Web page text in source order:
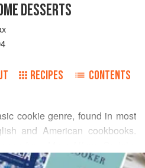
DESSERTS
RECIPES CONTENTS
cookie genre, found in most
and American cookbooks.
Island.